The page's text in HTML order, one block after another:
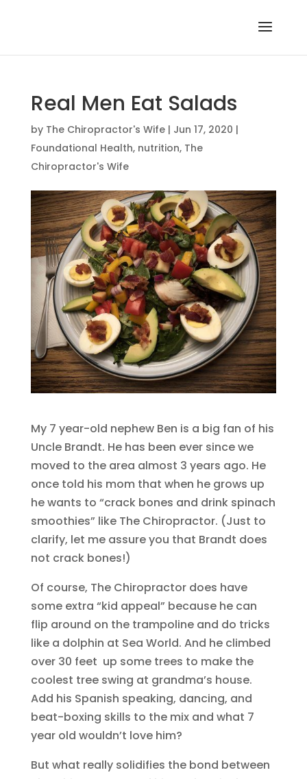
Real Men Eat Salads
by The Chiropractor's Wife| Jun 17, 2020 |
Foundational Health, nutrition, The
Chiropractor's Wife
My 7 year-old nephew Ben is a big fan of his
Uncle Brandt. He has been ever since we
moved to the area almost 3 years ago. He
once told his mom that when he grows up
he wants to “crack bones and drink spinach
smoothies” like The Chiropractor. (Just to
clarify, let me assure you that Brandt does
not crack bones!)
Of course, The Chiropractor does have
some extra “kid appeal” because he can
flip around on the trampoline and do tricks
like a dolphin at Sea World. And he climbed
over 30 feet up some trees to make the
coolest tree swing at grandma’s house.
Add his Spanish speaking, dancing, and
beat-boxing skills to the mix and what 7
year old wouldn’t love him?
But what really solidifies the bond between